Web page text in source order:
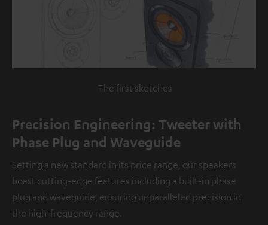
The first sketches
Precision Engineering: Tweeter with
Phase Plug and Waveguide
Setting a new standard in its price range, our speakers
boast cutting-edge features including a built-in phase
plug and waveguide, ensuring unparalleled precision in
the high-frequency range.